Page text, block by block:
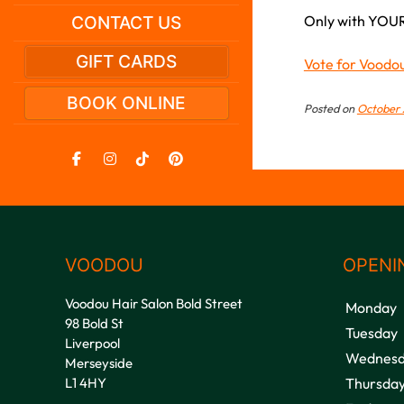
CONTACT US
GIFT CARDS
BOOK ONLINE
Only with
Vote for
Posted onOctober
VOODOU
Voodou Hair Salon Bold Street
98 Bold St
Liverpool
Merseyside
L1 4HY
Monday
Tuesday